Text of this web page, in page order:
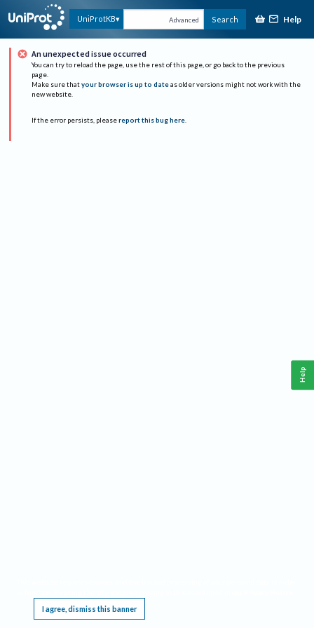
UniProtKB Advanced Search Help
An unexpected issue occurred
You can try to reload the page, use the rest of this page, or go back to the previous
page.
Make sure that your browser is up to date as older versions might not work with the
new website.
If the error persists, please report this bug here.
I agree, dismiss this banner
Help